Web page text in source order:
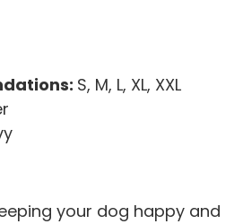
S, M, L, XL, XXL
your dog happy and